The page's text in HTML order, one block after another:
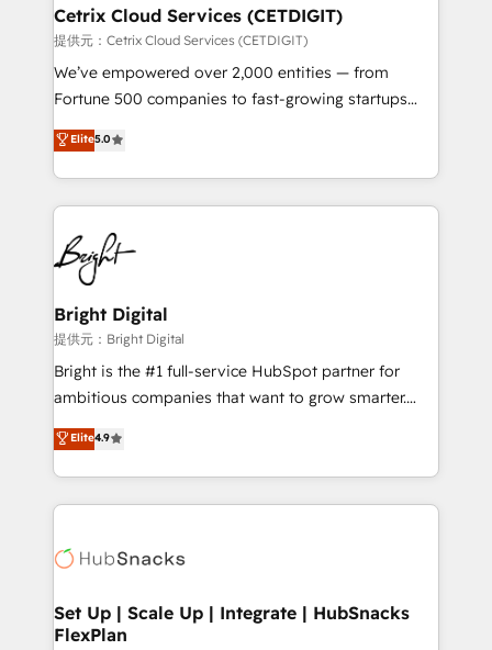
Award 🏆2020 Elite Solutions Partner 🏆2019
Integrations HubSpot Impact Award 🏆2019
Marketing Enablement HubSpot Impact Award 🏆
2018 Website Design HubSpot Impact Award 🏆2017
Growth-Driven Design Agency of the Year 🏆2016
Sales Enablement HubSpot Impact Award 🏆2015
HubSpot COS Performance Award 🏆2014 HubSpot
COS Design Award 🏆2013 HubSpot Marketplace
Partner 📆Founded in 1997
Cetrix Cloud Services (CETDIGIT)
提供元：Cetrix Cloud Services (CETDIGIT)
We’ve empowered over 2,000 entities — from
Fortune 500 companies to fast-growing startups
and nonprofits — to streamline operations, scale
revenue, and unlock the full potential of HubSpot.
With deep technical and industry expertise, we fuse
automation, integration, and AI innovation to deliver
lasting impact. We specialize in: • Turnkey and end-
to-end HubSpot implementations • Onboarding for
Sales, Service, Marketing & Content Hubs • AI voice
and chat agents, predictive automation, and smart
workflows • Salesforce + HubSpot integration •
RevOps and AI-driven sales enablement • Website
design and CMS development • ERP integration: SAP,
and CRM migration from any platform •
Client/member portals built on HubSpot • Custom
WooCommerce, BuilderTrend, and more Experience
the difference — reach out to see how AI + HubSpot
Elite5.0
Bright Digital
提供元：Bright Digital
Bright is the #1 full-service HubSpot partner for
ambitious companies that want to grow smarter.
From HubSpot onboarding, to training, from
developing a new website to lead generation and
digital marketing; we do it all (and with great
results)! In short, our services include: - HubSpot
HubSpot development: websites, custom modules,
marketing, advertising, campaigns, content and
design We connect people, data and technology to
Elite4.9
Set Up | Scale Up | Integrate | HubSnacks
FlexPlan